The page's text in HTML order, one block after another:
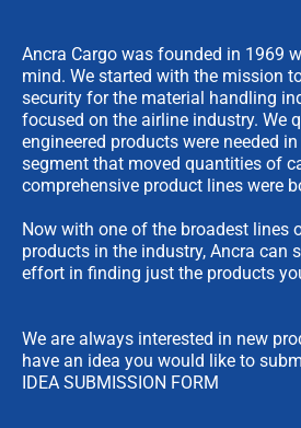
Ancra Cargo was founded in 1969
mind. We started with the mission
security for the material handling
focused on the airline industry. We
engineered products were needed
segment that moved quantities of
comprehensive product lines were
Now with one of the broadest lines
products in the industry, Ancra can
effort in finding just the products
We are always interested in new
have an idea you would like to
IDEA SUBMISSION FORM